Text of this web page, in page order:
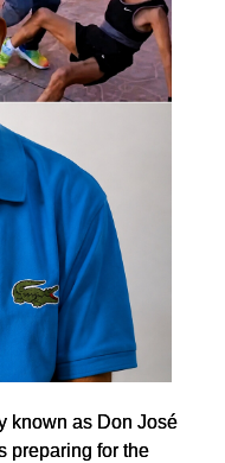
known as Don José
preparing for the